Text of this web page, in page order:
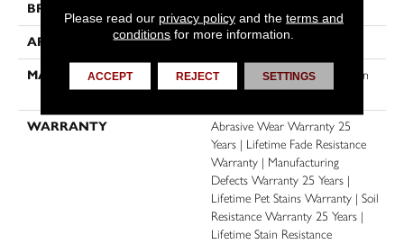
BRAND
APPLICATION Residential
MATERIAL
100% PureColor® Soft Solution
Dyed BCF Polyester
WARRANTY
Abrasive Wear Warranty 25
Years | Lifetime Fade Resistance
Warranty | Manufacturing
Defects Warranty 25 Years |
Lifetime Pet Stains Warranty | Soil
Resistance Warranty 25 Years |
Lifetime Stain Resistance
Please read our privacy policyand the terms and
conditions for more information.
ACCEPT REJECT SETTINGS